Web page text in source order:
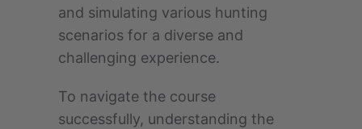
and simulating various hunting
scenarios for a diverse and
challenging experience.
To navigate the course
successfully, understanding the